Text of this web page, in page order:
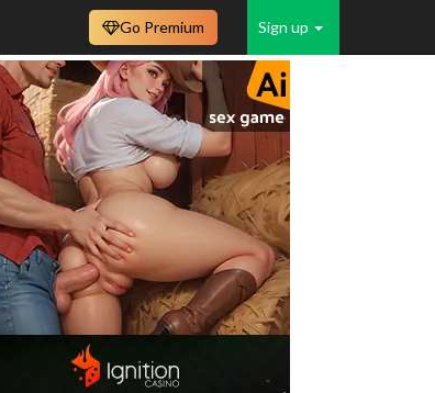
Sign up
Go Premium